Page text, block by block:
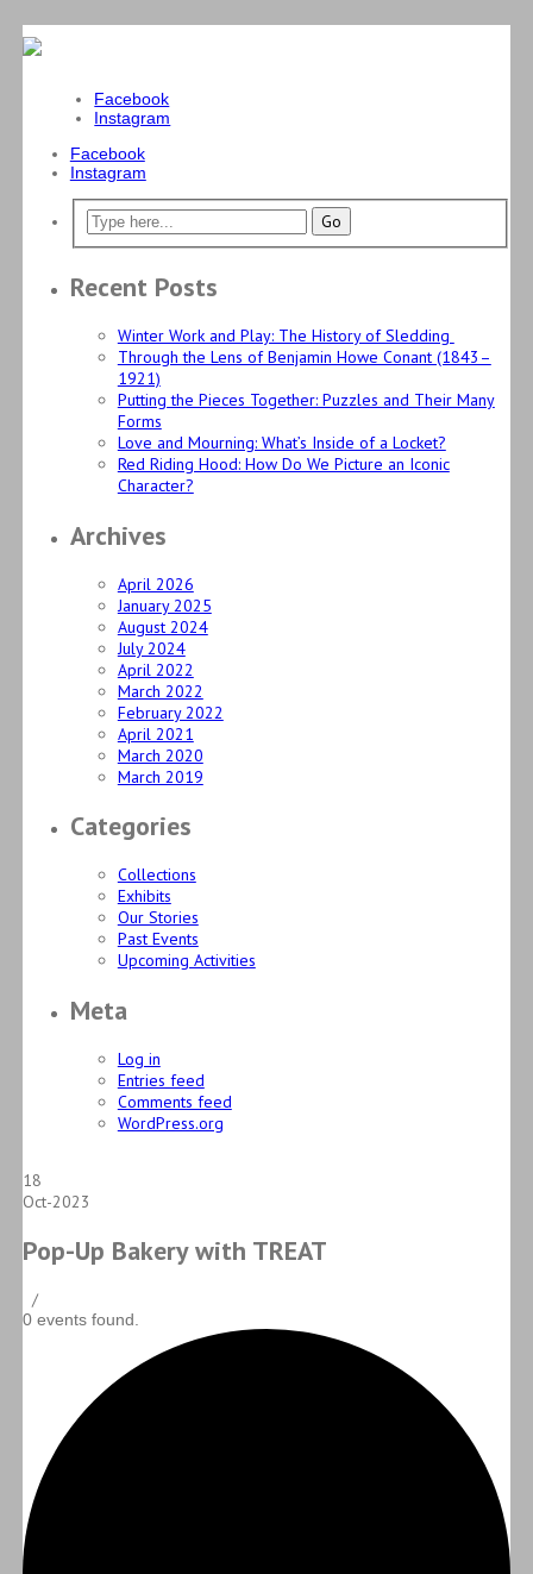
Facebook
Instagram
Facebook
Instagram
Recent Posts
Winter Work and Play: The History of Sledding
Through the Lens of Benjamin Howe Conant (1843–
1921)
Putting the Pieces Together: Puzzles and Their Many
Forms
Love and Mourning: What’s Inside of a Locket?
Red Riding Hood: How Do We Picture an Iconic
Character?
Archives
April 2026
January 2025
August 2024
July 2024
April 2022
March 2022
February 2022
April 2021
March 2020
March 2019
Categories
Collections
Exhibits
Our Stories
Past Events
Upcoming Activities
Meta
Log in
Entries feed
Comments feed
WordPress.org
18
Oct-2023
Pop-Up Bakery with TREAT
/
0 events found.